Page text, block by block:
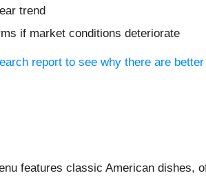
trend
if market conditions deteriorate
report to see why there are
features classic American dishes,